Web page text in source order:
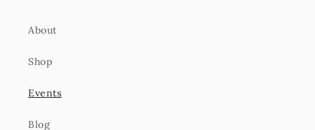
About
Shop
Events
Blog